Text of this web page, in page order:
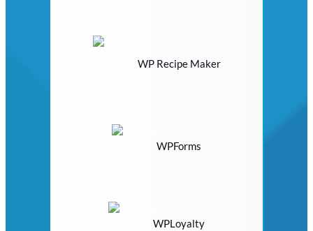
WP Recipe Maker
WPForms
WPLoyalty